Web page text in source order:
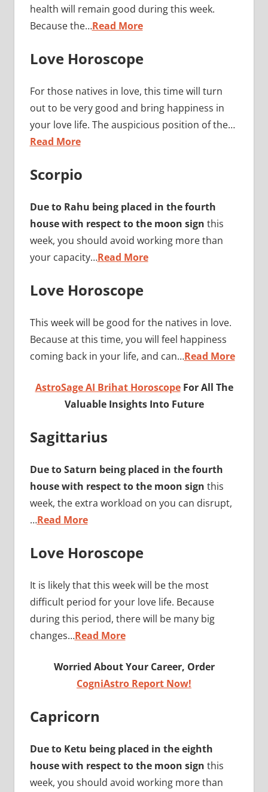
health will remain good during this week.
Because the…Read More
Love Horoscope
For those natives in love, this time will turn
out to be very good and bring happiness in
your love life. The auspicious position of the…
Read More
Scorpio
Due to Rahu being placed in the fourth
house with respect to the moon sign this
week, you should avoid working more than
your capacity…Read More
Love Horoscope
This week will be good for the natives in love.
Because at this time, you will feel happiness
coming back in your life, and can…Read More
AstroSage AI Brihat HoroscopeFor All The
Valuable Insights Into Future
Sagittarius
Due to Saturn being placed in the fourth
house with respect to the moon sign this
week, the extra workload on you can disrupt,
…Read More
Love Horoscope
It is likely that this week will be the most
difficult period for your love life. Because
during this period, there will be many big
changes…Read More
Worried About Your Career, Order
CogniAstro Report Now!
Capricorn
Due to Ketu being placed in the eighth
house with respect to the moon sign this
week, you should avoid working more than